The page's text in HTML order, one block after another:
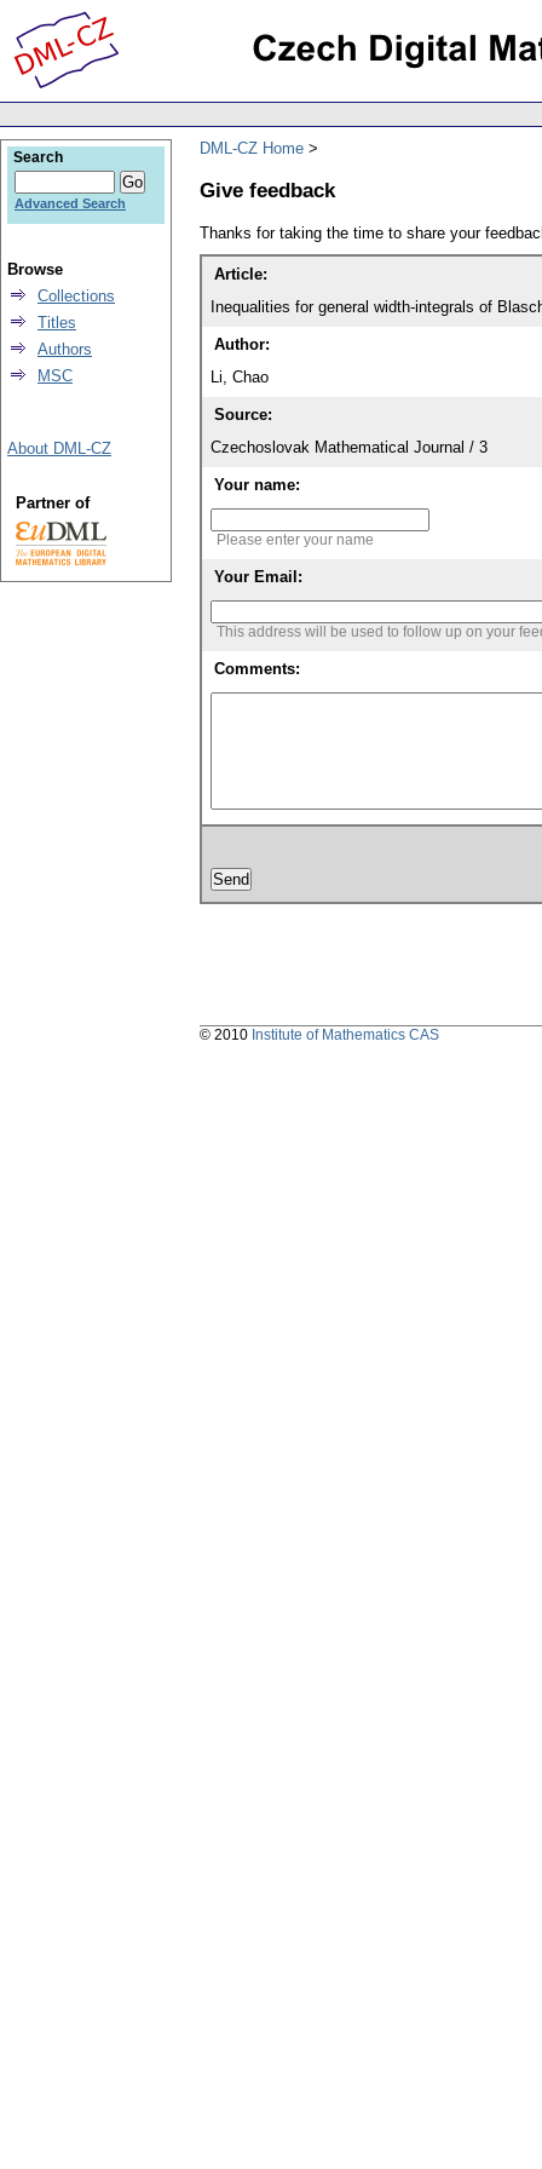
DML-CZ Home
Give feedback
Thanks for taking the time to share your
Article:
Inequalities for general width-integrals of
Author:
Li, Chao
Source:
Czechoslovak Mathematical Journal / 3
Your name:
Please enter your name
Your Email:
This address will be used to follow up on your
Comments:
Search
Advanced Search
Browse
Collections
Titles
Authors
MSC
About DML-CZ
Partner of
© 2010 Institute of Mathematics CAS